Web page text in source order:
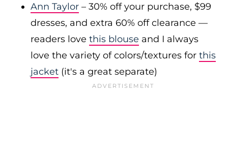
Ann Taylor – 30% off your purchase, $99
dresses, and extra 60% off clearance —
readers love this blouse and I always
love the variety of colors/textures for this
jacket (it's a great separate)